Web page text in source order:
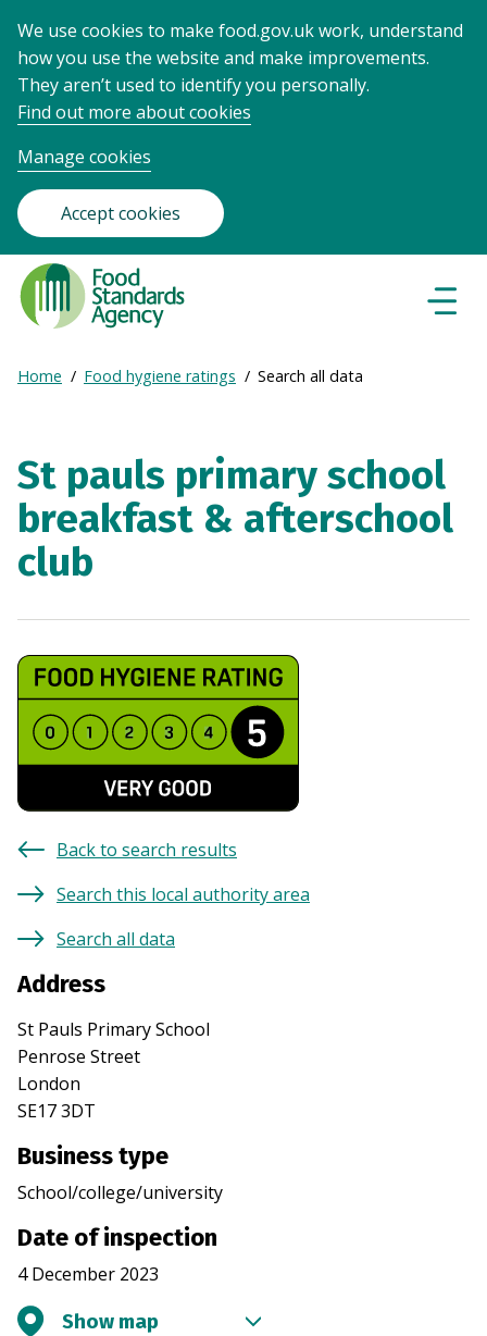
We use cookies to make food.gov.uk work, understand
how you use the website and make improvements.
They aren’t used to identify you personally.
Find out more about cookies
Manage cookies
Accept cookies
Food
Standards
Agency
Frontpage
Breadcrumb
Expand
Home Food hygiene ratings Search all data
St pauls primary school
breakfast & afterschool
club
Back to search results
Search this local authority area
Search all data
Address
St Pauls Primary School
Penrose Street
London
SE17 3DT
Business type
School/college/university
Date of inspection
4 December 2023
Show map